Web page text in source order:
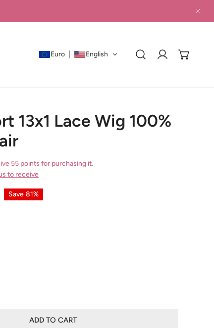
Euro English
Log in
13x1 Lace Wig 100%
55 points for purchasing it.
to receive
Save 81%
ADD TO CART